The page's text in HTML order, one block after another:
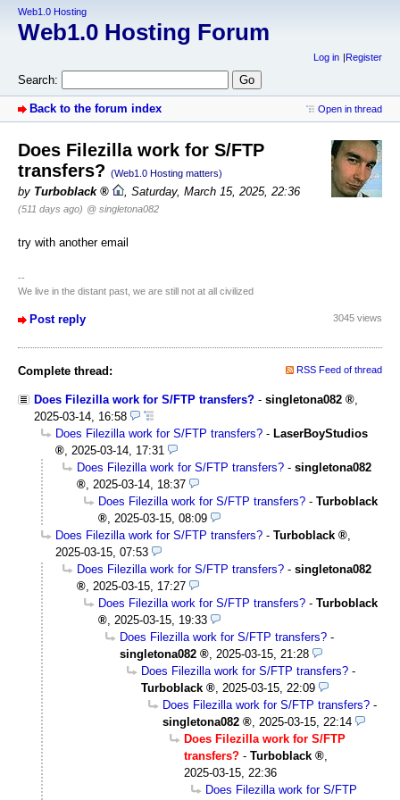
Web1.0 Hosting
Web1.0 Hosting Forum
Log in Register
Search:
Back to the forum index Open in thread
Does Filezilla work for S/FTP
transfers? (Web1.0 Hosting matters)
by Turboblack , Saturday, March 15, 2025, 22:36
(511 days ago) @ singletona082
try with another email
--
We live in the distant past, we are still not at all civilized
Post reply 3045 views
Complete thread: RSS Feed of thread
Does Filezilla work for S/FTP transfers? - singletona082
2025-03-14, 16:58
Does Filezilla work for S/FTP transfers? - LaserBoyStudios
2025-03-14, 17:31
Does Filezilla work for S/FTP transfers? - singletona082
2025-03-14, 18:37
Does Filezilla work for S/FTP transfers? - Turboblack
2025-03-15, 08:09
Does Filezilla work for S/FTP transfers? - Turboblack
2025-03-15, 07:53
Does Filezilla work for S/FTP transfers? - singletona082
2025-03-15, 17:27
Does Filezilla work for S/FTP transfers? - Turboblack
2025-03-15, 19:33
Does Filezilla work for S/FTP transfers? -
singletona082
2025-03-15, 21:28
Does Filezilla work for S/FTP transfers? -
Turboblack
2025-03-15, 22:09
Does Filezilla work for S/FTP transfers? -
singletona082
2025-03-15, 22:14
Does Filezilla work for S/FTP
transfers? - Turboblack
2025-03-15, 22:36
Does Filezilla work for S/FTP